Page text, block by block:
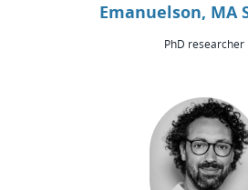
Emanuelson, MA
PhD researcher